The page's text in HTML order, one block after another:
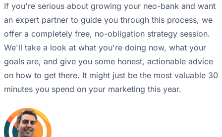
If you're serious about growing your neo-bank and want
an expert partner to guide you through this process, we
offer a completely free, no-obligation strategy session.
We'll take a look at what you're doing now, what your
goals are, and give you some honest, actionable advice
on how to get there. It might just be the most valuable 30
minutes you spend on your marketing this year.